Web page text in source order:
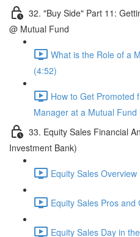
32. "Buy Side" Part 11:
@ Mutual Fund
What is the Role of a
(4:52)
How to Get Promoted
Manager at a Mutual Fund
33. Equity Sales Financial
Investment Bank)
Equity Sales Overview
Equity Sales Pros and
Equity Sales Day in